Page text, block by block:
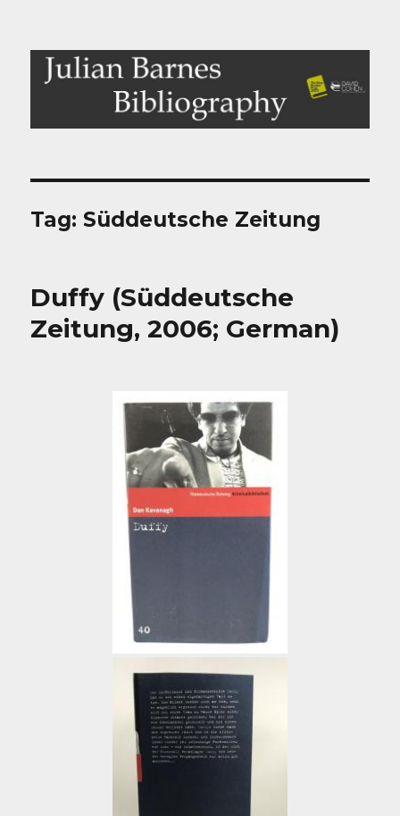
Julian Barnes Bibliography
Tag: Süddeutsche Zeitung
Duffy (Süddeutsche
Zeitung, 2006; German)